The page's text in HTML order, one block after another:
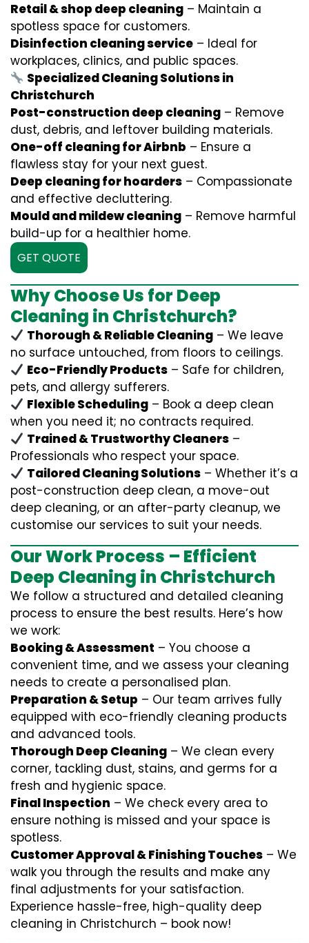
Retail & shop deep cleaning – Maintain a
spotless space for customers.
Disinfection cleaning service – Ideal for
workplaces, clinics, and public spaces.
Specialized Cleaning Solutions in
Christchurch
Post-construction deep cleaning – Remove
dust, debris, and leftover building materials.
One-off cleaning for Airbnb – Ensure a
flawless stay for your next guest.
Deep cleaning for hoarders – Compassionate
and effective decluttering.
Mould and mildew cleaning – Remove harmful
build-up for a healthier home.
GET QUOTE
Why Choose Us for Deep
Cleaning in Christchurch?
Thorough & Reliable Cleaning – We leave
no surface untouched, from floors to ceilings.
Eco-Friendly Products – Safe for children,
pets, and allergy sufferers.
Flexible Scheduling – Book a deep clean
when you need it; no contracts required.
Trained & Trustworthy Cleaners –
Professionals who respect your space.
Tailored Cleaning Solutions – Whether it’s a
post-construction deep clean, a move-out
deep cleaning, or an after-party cleanup, we
customise our services to suit your needs.
Our Work Process – Efficient
Deep Cleaning in Christchurch
We follow a structured and detailed cleaning
process to ensure the best results. Here’s how
we work:
Booking & Assessment – You choose a
convenient time, and we assess your cleaning
needs to create a personalised plan.
Preparation & Setup – Our team arrives fully
equipped with eco-friendly cleaning products
and advanced tools.
Thorough Deep Cleaning – We clean every
corner, tackling dust, stains, and germs for a
fresh and hygienic space.
Final Inspection – We check every area to
ensure nothing is missed and your space is
spotless.
Customer Approval & Finishing Touches – We
walk you through the results and make any
final adjustments for your satisfaction.
Experience hassle-free, high-quality deep
cleaning in Christchurch – book now!